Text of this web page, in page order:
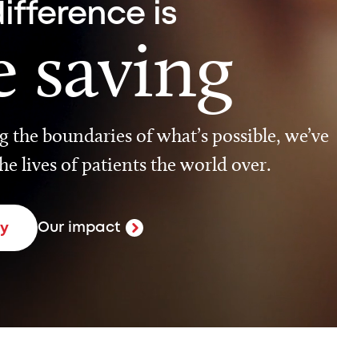
is
saving
the boundaries of what’s possible, we’ve
lives of patients the world over.
Our impact